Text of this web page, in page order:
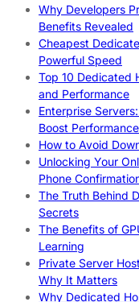
Why Developers
Benefits Revealed
Cheapest
Powerful Speed
Top 10 Dedicated
and Performance
Enterprise
Boost Performance
How to Avoid
Unlocking Your
Phone
The Truth Behind
Secrets
The Benefits of
Learning
Private Server
Why It Matters
Why Dedicated